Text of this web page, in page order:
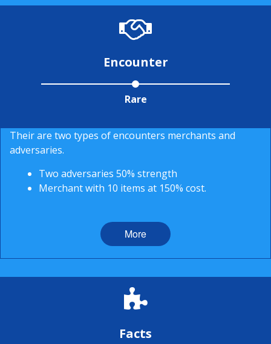
Encounter
Rare
Their are two types of encounters merchants and
adversaries.
Two adversaries 50% strength
Merchant with 10 items at 150% cost.
More
Facts